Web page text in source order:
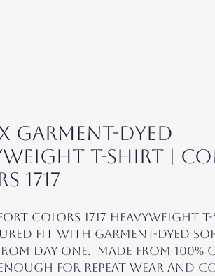
Garment-Dyed
T-Shirt |
1717
Colors 1717 Heavyweight
fit with garment-dyed
day one.  Made from 100%
for repeat wear and